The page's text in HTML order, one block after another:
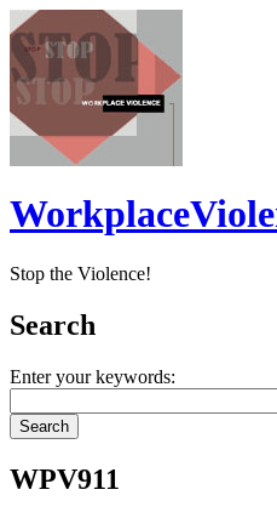
Stop the Violence!
Search
Enter your keywords:
WPV911